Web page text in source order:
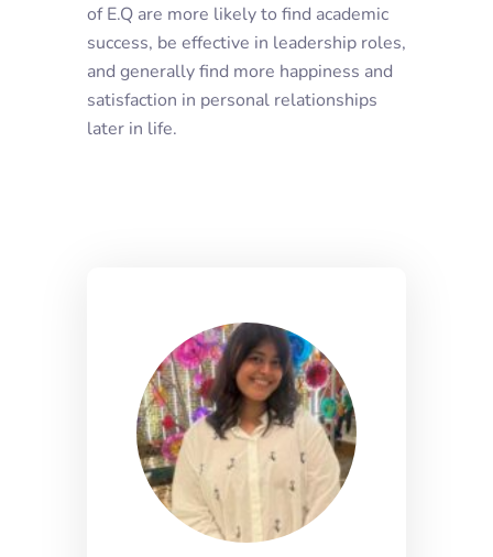
of E.Q are more likely to find academic
success, be effective in leadership roles,
and generally find more happiness and
satisfaction in personal relationships
later in life.